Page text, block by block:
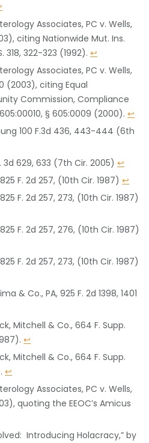
Associates, PC v. Wells,
citing Nationwide Mut. Ins.
318, 322-323 (1992).↩
Associates, PC v. Wells,
(2003), citing Equal
Commission, Compliance
§ 605:0009 (2000).↩
100 F.3d 436, 443-444 (6th
3d 629, 633 (7th Cir. 2005)↩
F. 2d 257, (10th Cir. 1987)↩
F. 2d 257, 273, (10th Cir. 1987)
F. 2d 257, 276, (10th Cir. 1987)
F. 2d 257, 273, (10th Cir. 1987)
& Co., PA, 925 F. 2d 1398, 1401
Mitchell & Co., 664 F. Supp.
↩
Mitchell & Co., 664 F. Supp.
↩
Associates, PC v. Wells,
quoting the EEOC’s Amicus
Introducing Holacracy,” by